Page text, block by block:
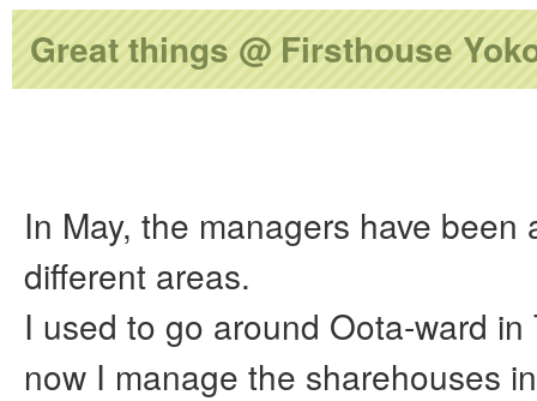
Great things @ Firsthouse
In May, the managers have been
different areas.
I used to go around Oota-ward in
now I manage the sharehouses